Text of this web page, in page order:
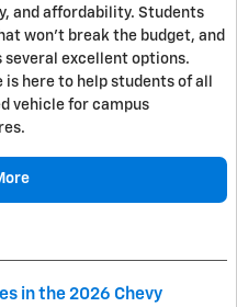
and affordability. Students
won't break the budget, and
excellent options.
is here to help students of all
vehicle for campus
in the 2026 Chevy